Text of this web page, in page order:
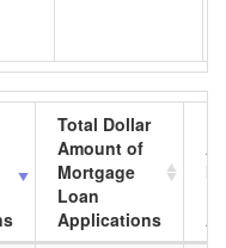
Total Dollar
Amount of
Mortgage
Loan
Applications